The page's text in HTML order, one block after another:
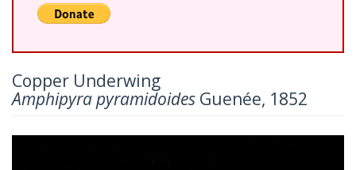
Copper Underwing
Amphipyra pyramidoides Guenée, 1852